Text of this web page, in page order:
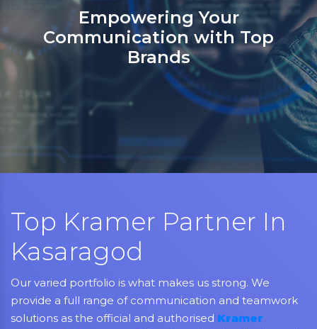
Sanso Networks: Your registered
partner in India for Jabra,
Grandstream, Yealink, LifeSize,
Aver, AMX, Kramer, Sennheiser,
NEC, Matrix, and Mitel.
Top Kramer Partner In
Kasaragod
Our varied portfolio is what makes us strong. We
provide a full range of communication and teamwork
solutions as the official and authorised Kramer